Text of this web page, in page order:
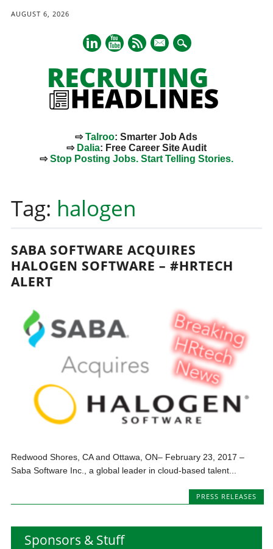
AUGUST 6, 2026
mail
⇨Talroo: Smarter Job Ads
⇨ Dalia: Free Career Site Audit
⇨Stop Posting Jobs. Start Telling Stories.
content
Tag: halogen
SABA SOFTWARE ACQUIRES
HALOGEN SOFTWARE – #HRTECH
ALERT
Redwood Shores, CA and Ottawa, ON– February 23, 2017 –
Saba Software Inc., a global leader in cloud-based talent...
PRESS RELEASES
Sponsors & Stuff